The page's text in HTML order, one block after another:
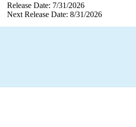
Release Date: 7/31/2026
Next Release Date: 8/31/2026